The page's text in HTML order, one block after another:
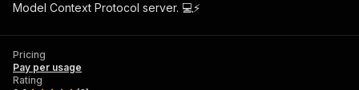
Model Context Protocol server. 💻⚡
Pricing
Pay per usage
Rating